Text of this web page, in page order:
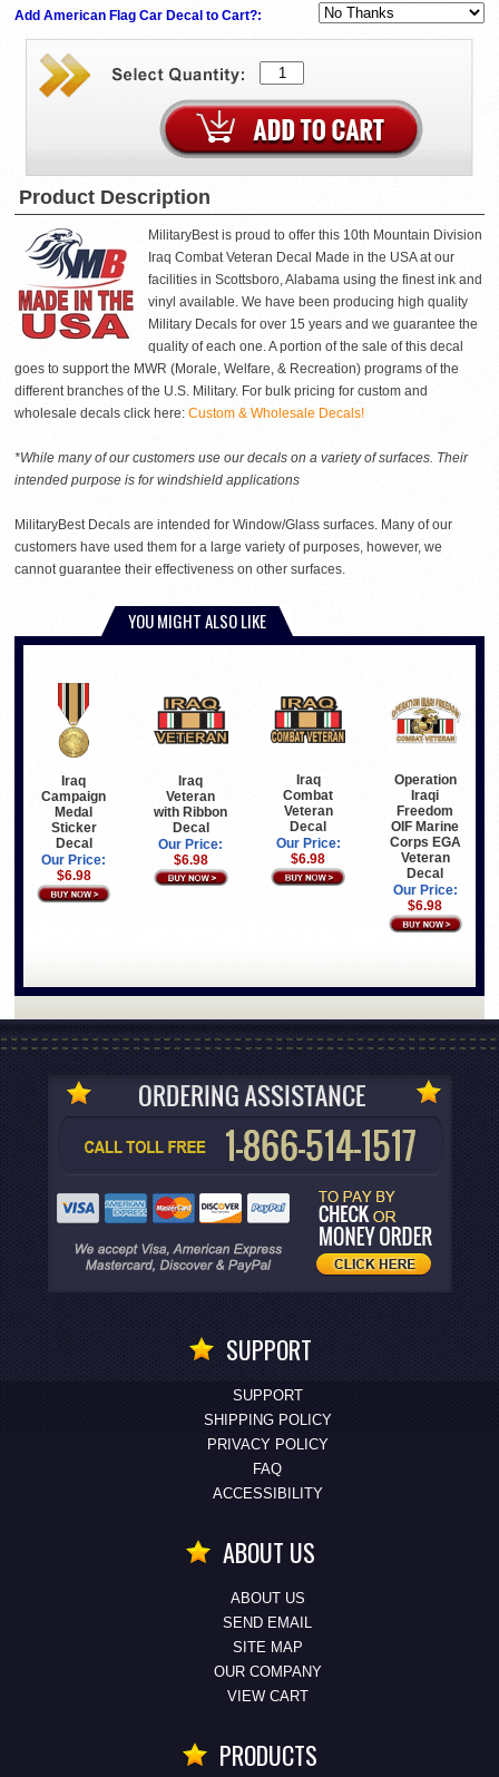
Add American Flag Car Decal to Cart?:
Product Description
MilitaryBest is proud to offer this 10th Mountain Division
Iraq Combat Veteran Decal Made in the USA at our
facilities in Scottsboro, Alabama using the finest ink and
vinyl available. We have been producing high quality
Military Decals for over 15 years and we guarantee the
quality of each one. A portion of the sale of this decal
goes to support the MWR (Morale, Welfare, & Recreation) programs of the
different branches of the U.S. Military. For bulk pricing for custom and
wholesale decals click here: Custom & Wholesale Decals!
*While many of our customers use our decals on a variety of surfaces. Their
intended purpose is for windshield applications
MilitaryBest Decals are intended for Window/Glass surfaces. Many of our
customers have used them for a large variety of purposes, however, we
cannot guarantee their effectiveness on other surfaces.
YOU MIGHT ALSO LIKE
Iraq
Campaign
Medal
Sticker
Decal
Our Price:
$6.98
Iraq
Veteran
with Ribbon
Decal
Our Price:
$6.98
Iraq
Combat
Veteran
Decal
Our Price:
$6.98
Operation
Iraqi
Freedom
OIF Marine
Corps EGA
Veteran
Decal
Our Price:
$6.98
SUPPORT
SUPPORT
SHIPPING POLICY
PRIVACY POLICY
FAQ
ACCESSIBILITY
ABOUT US
ABOUT US
SEND EMAIL
SITE MAP
OUR COMPANY
VIEW CART
PRODUCTS